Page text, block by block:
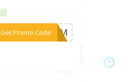
Get Promo Code
***EMOM